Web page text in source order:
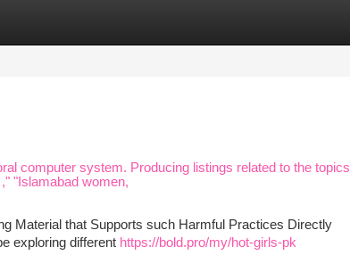
computer system. Producing listings related to the topics
"Islamabad women,
Material that Supports such Harmful Practices Directly
exploring different https://bold.pro/my/hot-girls-pk